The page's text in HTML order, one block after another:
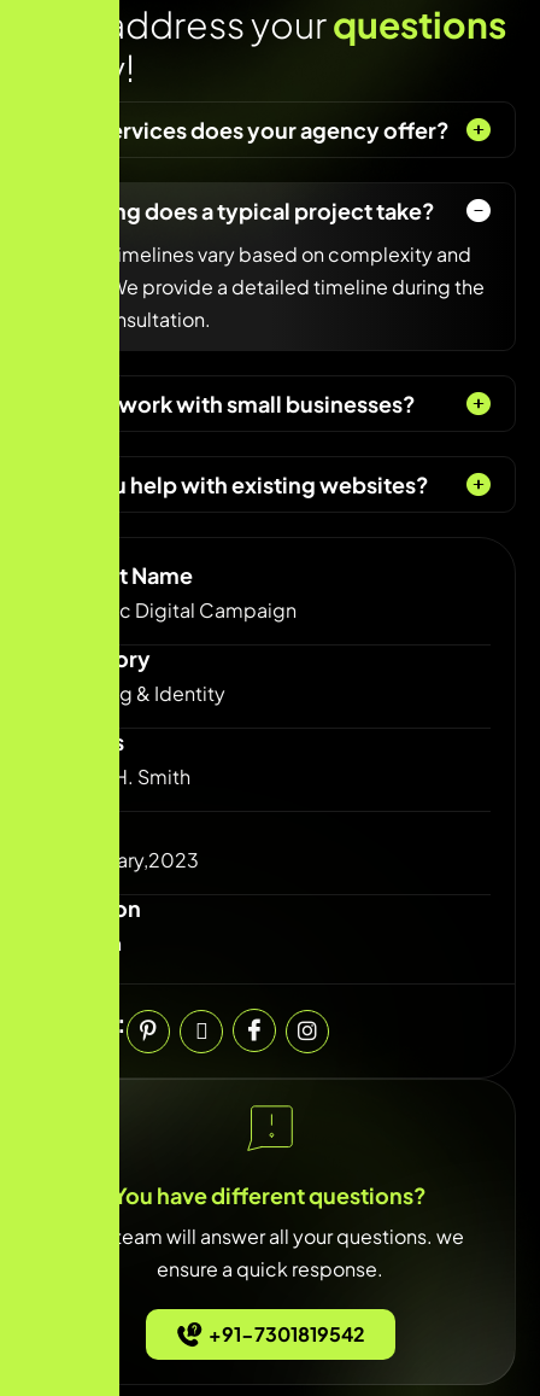
Lets address yourquestions
today!
What services does your agency offer?
How long does a typical project take?
Project timelines vary based on complexity and
scope. We provide a detailed timeline during the
initial consultation.
Do you work with small businesses?
Can you help with existing websites?
Project Name
Dynamic Digital Campaign
Category
Branding & Identity
Clients
josefin H. Smith
25 January,2023
Duration
6 Month
Share:
You have different questions?
Our team will answer all your questions. we
ensure a quick response.
+91-7301819542